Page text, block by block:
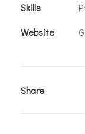
Skills
Website
Share